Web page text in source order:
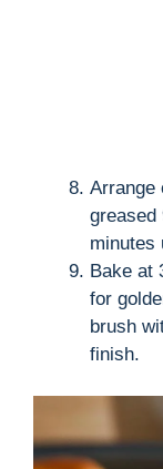
Arrange
greased
minutes
Bake at
for
brush
finish.